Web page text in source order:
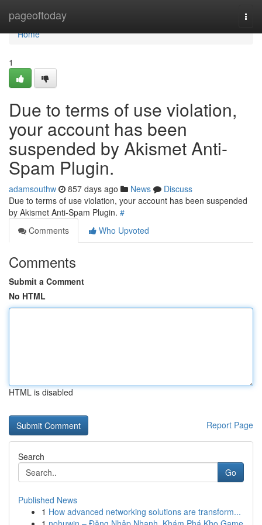
pageoftoday
Home
Home
1
Due to terms of use violation,
your account has been
suspended by Akismet Anti-
Spam Plugin.
adamsouthw 857 days ago News
Discuss
Due to terms of use violation, your account has been suspended
by Akismet Anti-Spam Plugin. #
Comments
Who Upvoted
Comments
Submit a Comment
No HTML
HTML is disabled
Report Page
Search
Go
Published News
1 How advanced networking solutions are transform...